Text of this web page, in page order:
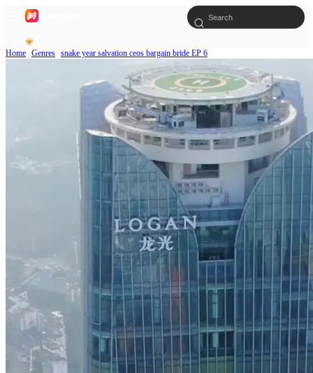
Home Genres snake year salvation ceos bargain bride EP 6